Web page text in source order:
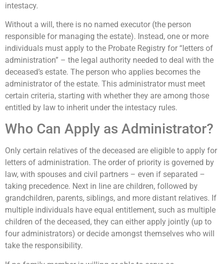
intestacy.
Without a will, there is no named executor (the person
responsible for managing the estate). Instead, one or more
individuals must apply to the Probate Registry for “letters of
administration” – the legal authority needed to deal with the
deceased’s estate. The person who applies becomes the
administrator of the estate. This administrator must meet
certain criteria, starting with whether they are among those
entitled by law to inherit under the intestacy rules.
Who Can Apply as Administrator?
Only certain relatives of the deceased are eligible to apply for
letters of administration. The order of priority is governed by
law, with spouses and civil partners – even if separated –
taking precedence. Next in line are children, followed by
grandchildren, parents, siblings, and more distant relatives. If
multiple individuals have equal entitlement, such as multiple
children of the deceased, they can either apply jointly (up to
four administrators) or decide amongst themselves who will
take the responsibility.